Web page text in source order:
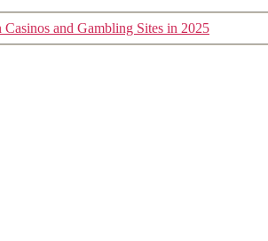
and Gambling Sites in 2025